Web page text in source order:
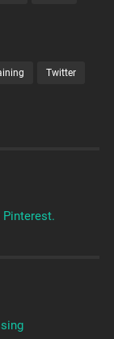
Twitter
Pinterest.